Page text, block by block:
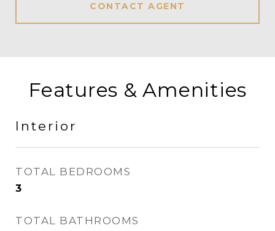
CONTACT AGENT
Features & Amenities
Interior
TOTAL BEDROOMS
3
TOTAL BATHROOMS